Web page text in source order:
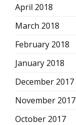
April 2018
March 2018
February 2018
January 2018
December 2017
November 2017
October 2017